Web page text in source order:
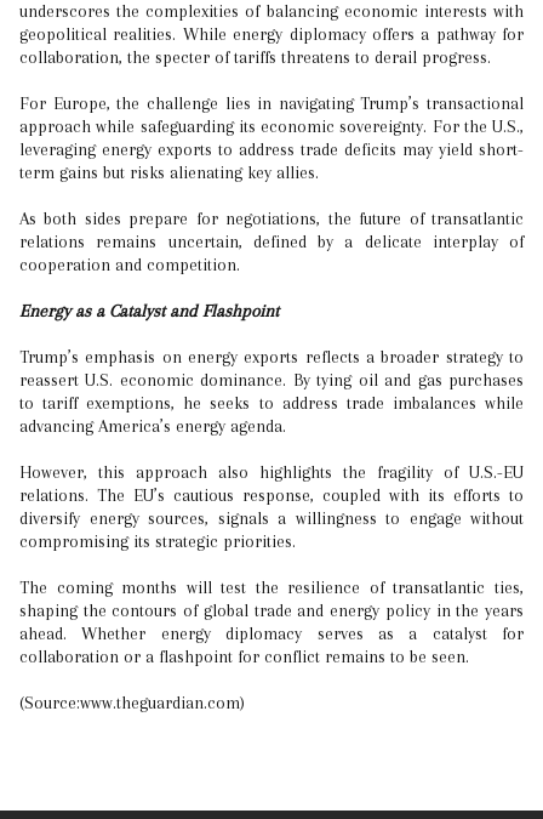
underscores the complexities of balancing economic interests with
geopolitical realities. While energy diplomacy offers a pathway for
collaboration, the specter of tariffs threatens to derail progress.
For Europe, the challenge lies in navigating Trump’s transactional
approach while safeguarding its economic sovereignty. For the U.S.,
leveraging energy exports to address trade deficits may yield short-
term gains but risks alienating key allies.
As both sides prepare for negotiations, the future of transatlantic
relations remains uncertain, defined by a delicate interplay of
cooperation and competition.
Energy as a Catalyst and Flashpoint
Trump’s emphasis on energy exports reflects a broader strategy to
reassert U.S. economic dominance. By tying oil and gas purchases
to tariff exemptions, he seeks to address trade imbalances while
advancing America’s energy agenda.
However, this approach also highlights the fragility of U.S.-EU
relations. The EU’s cautious response, coupled with its efforts to
diversify energy sources, signals a willingness to engage without
compromising its strategic priorities.
The coming months will test the resilience of transatlantic ties,
shaping the contours of global trade and energy policy in the years
ahead. Whether energy diplomacy serves as a catalyst for
collaboration or a flashpoint for conflict remains to be seen.
(Source:www.theguardian.com)